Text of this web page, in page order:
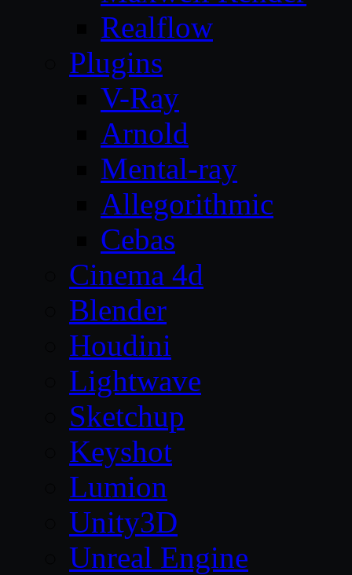
Realflow
Plugins
V-Ray
Arnold
Mental-ray
Allegorithmic
Cebas
Cinema 4d
Blender
Houdini
Lightwave
Sketchup
Keyshot
Lumion
Unity3D
Unreal Engine